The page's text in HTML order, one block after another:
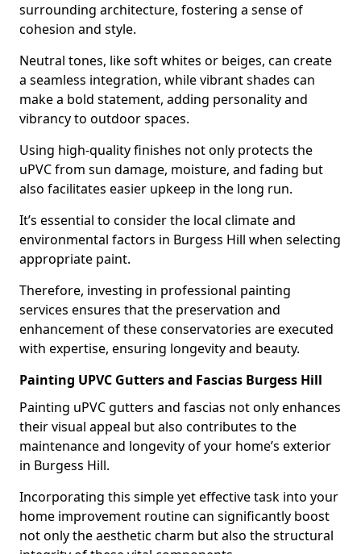
surrounding architecture, fostering a sense of
cohesion and style.
Neutral tones, like soft whites or beiges, can create
a seamless integration, while vibrant shades can
make a bold statement, adding personality and
vibrancy to outdoor spaces.
Using high-quality finishes not only protects the
uPVC from sun damage, moisture, and fading but
also facilitates easier upkeep in the long run.
It’s essential to consider the local climate and
environmental factors in Burgess Hill when selecting
appropriate paint.
Therefore, investing in professional painting
services ensures that the preservation and
enhancement of these conservatories are executed
with expertise, ensuring longevity and beauty.
Painting UPVC Gutters and Fascias Burgess Hill
Painting uPVC gutters and fascias not only enhances
their visual appeal but also contributes to the
maintenance and longevity of your home’s exterior
in Burgess Hill.
Incorporating this simple yet effective task into your
home improvement routine can significantly boost
not only the aesthetic charm but also the structural